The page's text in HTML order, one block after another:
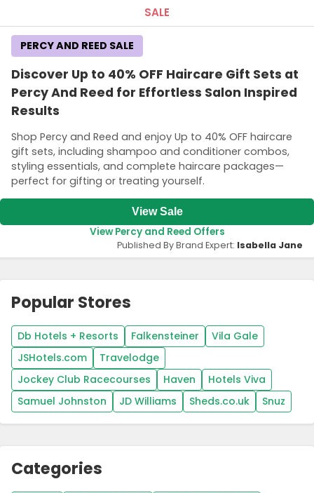
SALE
Discover Up to 40% OFF Haircare Gift Sets at
Percy And Reed for Effortless Salon Inspired
Results
Shop Percy and Reed and enjoy Up to 40% OFF haircare
gift sets, including shampoo and conditioner combos,
styling essentials, and complete haircare packages—
perfect for gifting or treating yourself.
PERCY AND REED SALE
View Sale
View Percy and Reed Offers
Published By Brand Expert: Isabella Jane
Popular Stores
Db Hotels + Resorts Falkensteiner
Vila Gale
JSHotels.com
Travelodge
Jockey Club Racecourses
Haven
Hotels Viva
Samuel Johnston
JD Williams Sheds.co.uk Snuz
Categories